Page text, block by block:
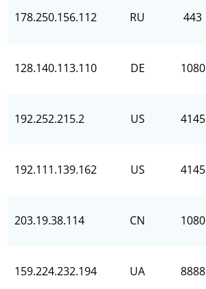
178.250.156.112 RU 443
128.140.113.110 DE 1080
192.252.215.2 US 4145
192.111.139.162 US 4145
203.19.38.114 CN 1080
159.224.232.194 UA 8888